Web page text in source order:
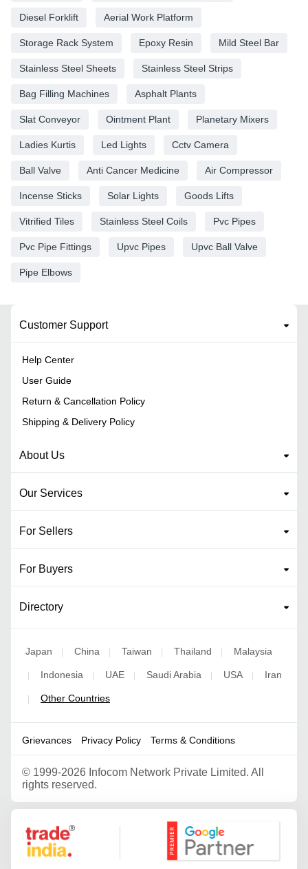
Diesel Forklift Aerial Work Platform
Storage Rack System Epoxy Resin Mild Steel Bar
Stainless Steel Sheets Stainless Steel Strips
Bag Filling Machines Asphalt Plants
Slat Conveyor Ointment Plant Planetary Mixers
Ladies Kurtis Led Lights Cctv Camera
Ball Valve Anti Cancer Medicine Air Compressor
Incense Sticks Solar Lights Goods Lifts
Vitrified Tiles Stainless Steel Coils Pvc Pipes
Pvc Pipe Fittings Upvc Pipes Upvc Ball Valve
Pipe Elbows
Customer Support
Help Center
User Guide
Return & Cancellation Policy
Shipping & Delivery Policy
About Us
Our Services
For Sellers
For Buyers
Directory
Japan China Taiwan Thailand Malaysia
Indonesia UAE Saudi Arabia USA Iran
Other Countries
Grievances Privacy Policy Terms & Conditions
© 1999-2026 Infocom Network Private Limited. All
rights reserved.
Google Partner